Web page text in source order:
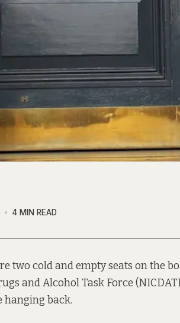
4 MIN READ
two cold and empty seats on the
and Alcohol Task Force
hanging back.